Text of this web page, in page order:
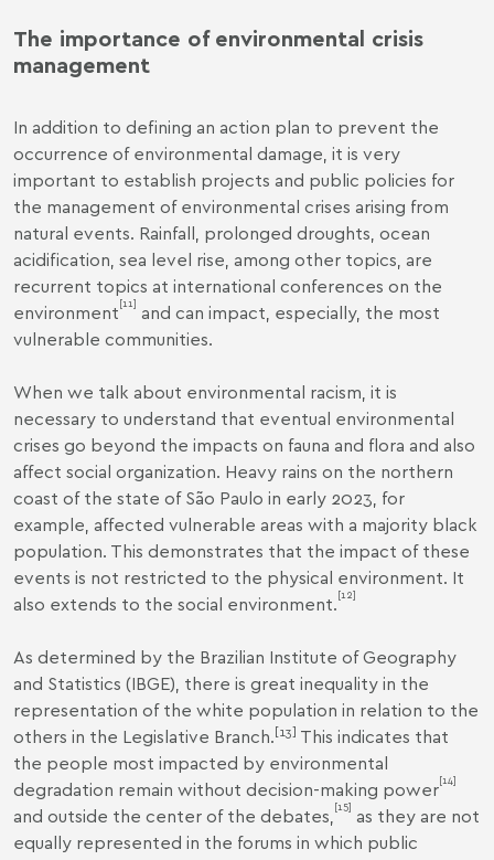
The importance of environmental crisis
management
In addition to defining an action plan to prevent the
occurrence of environmental damage, it is very
important to establish projects and public policies for
the management of environmental crises arising from
natural events. Rainfall, prolonged droughts, ocean
acidification, sea level rise, among other topics, are
recurrent topics at international conferences on the
environment[11] and can impact, especially, the most
vulnerable communities.
When we talk about environmental racism, it is
necessary to understand that eventual environmental
crises go beyond the impacts on fauna and flora and also
affect social organization. Heavy rains on the northern
coast of the state of São Paulo in early 2023, for
example, affected vulnerable areas with a majority black
population. This demonstrates that the impact of these
events is not restricted to the physical environment. It
also extends to the social environment.[12]
As determined by the Brazilian Institute of Geography
and Statistics (IBGE), there is great inequality in the
representation of the white population in relation to the
others in the Legislative Branch.[13] This indicates that
the people most impacted by environmental
degradation remain without decision-making power[14]
and outside the center of the debates, [15] as they are not
equally represented in the forums in which public